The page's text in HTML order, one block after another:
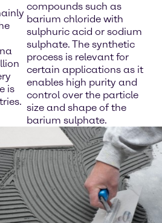
is
compounds such as
barium chloride with
sulphuric acid or sodium
sulphate. The synthetic
process is relevant for
certain applications as it
enables high purity and
control over the particle
size and shape of the
barium sulphate.